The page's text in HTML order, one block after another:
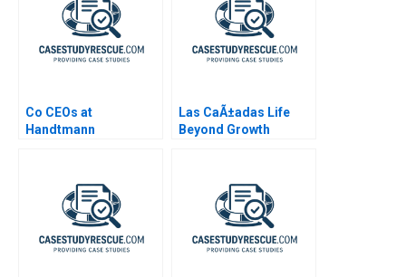
Co CEOs at
Handtmann
Las CaÃ±adas Life
Beyond Growth